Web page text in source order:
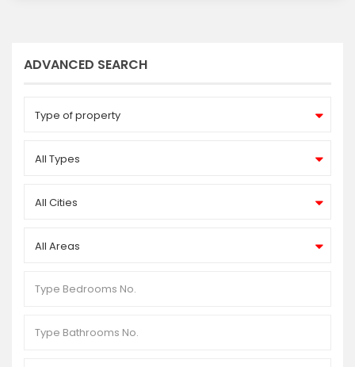
ADVANCED SEARCH
Type of property
All Types
All Cities
All Areas